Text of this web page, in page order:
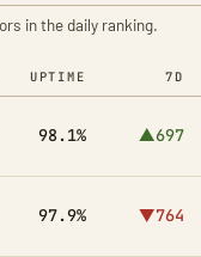
in the daily ranking.
UPTIME 7D
98.1% ▲697
97.9% ▼764